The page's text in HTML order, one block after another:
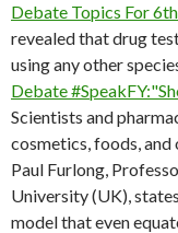
Debate Topics For
revealed that drug
using any other
Debate
Scientists and
cosmetics, foods,
Paul Furlong,
University (UK),
model that even